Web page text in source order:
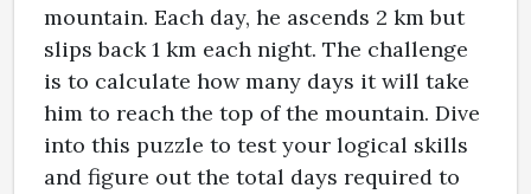
mountain. Each day, he ascends 2 km but
slips back 1 km each night. The challenge
is to calculate how many days it will take
him to reach the top of the mountain. Dive
into this puzzle to test your logical skills
and figure out the total days required to